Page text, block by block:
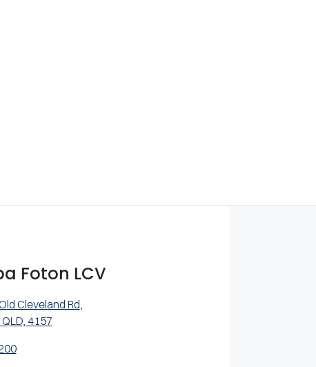
Foton LCV
Cleveland Rd
4157